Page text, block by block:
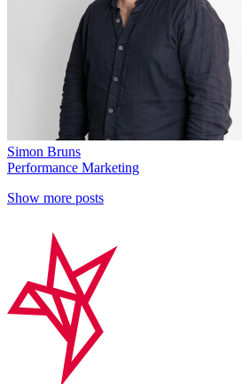
Simon Bruns
Performance Marketing
Show more posts